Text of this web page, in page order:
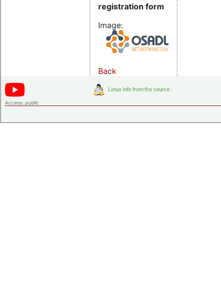
registration form
Image:
Back
Access: public